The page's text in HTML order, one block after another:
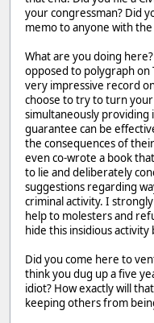
your congressman? Did
memo to anyone with
What are you doing
opposed to polygraph on
very impressive record
choose to try to turn
simultaneously
guarantee can be
the consequences of
even co-wrote a book
to lie and deliberately
suggestions regarding
criminal activity. I
help to molesters and
hide this insidious
Did you come here to
think you dug up a five
idiot? How exactly will
keeping others from